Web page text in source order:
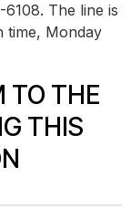
The line is
time, Monday
TO THE
THIS